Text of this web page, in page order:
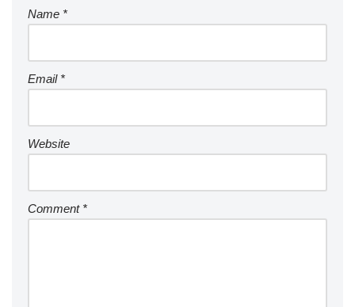
Name *
Email *
Website
Comment *